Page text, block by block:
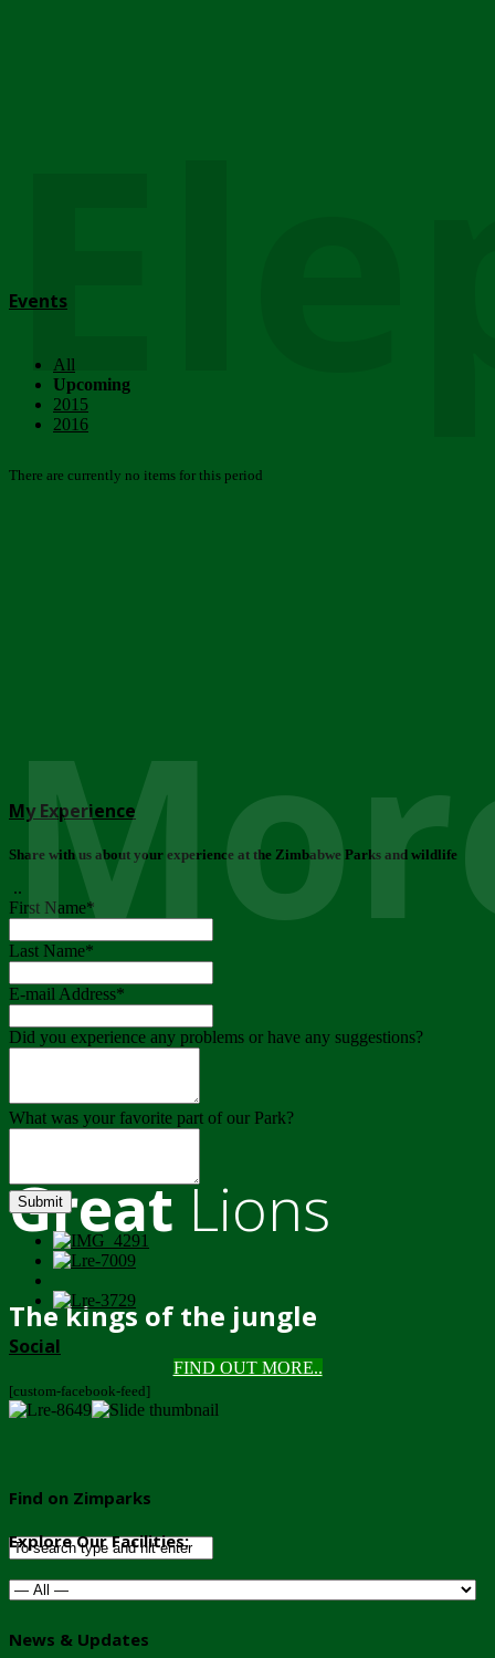
GreatLions
The kings of the jungle
FIND OUT MORE..
Events
All
Upcoming
2015
2016
There are currently no items for this period
My Experience
Share with us about your experience at the Zimbabwe Parks and wildlife
..
First Name*
Last Name*
E-mail Address*
Did you experience any problems or have any suggestions?
What was your favorite part of our Park?
Submit
Social
[custom-facebook-feed]
Find on Zimparks
Explore Our Facilities:
News & Updates